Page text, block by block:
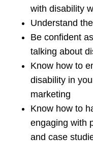
with disability
Understand
Be confident
talking about
Know how to
disability in
marketing
Know how to
engaging with
and case